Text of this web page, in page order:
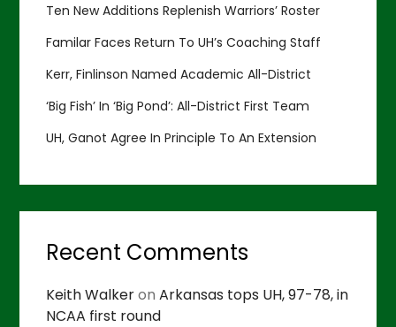
Ten New Additions Replenish Warriors’ Roster
Familar Faces Return To UH’s Coaching Staff
Kerr, Finlinson Named Academic All-District
‘Big Fish’ In ‘Big Pond’: All-District First Team
UH, Ganot Agree In Principle To An Extension
Recent Comments
Keith WalkeronArkansas tops UH, 97-78, in
NCAA first round